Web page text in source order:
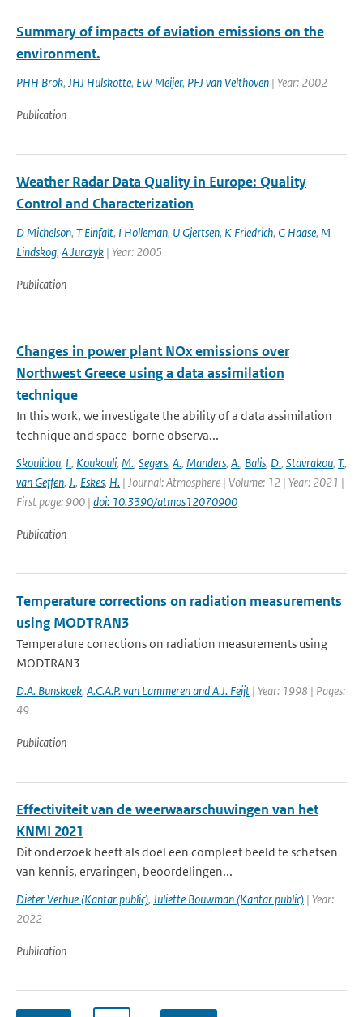
Summary of impacts of aviation emissions on the
environment.
PHH Brok, JHJ Hulskotte, EW Meijer, PFJ van Velthoven | Year: 2002
Publication
Weather Radar Data Quality in Europe: Quality
Control and Characterization
D Michelson, T Einfalt, I Holleman, U Gjertsen, K Friedrich, G Haase, M
Lindskog, A Jurczyk | Year: 2005
Publication
Changes in power plant NOx emissions over
Northwest Greece using a data assimilation
technique
In this work, we investigate the ability of a data assimilation
technique and space-borne observa...
Skoulidou, I., Koukouli, M., Segers, A., Manders, A., Balis, D., Stavrakou, T.,
van Geffen, J., Eskes, H. | Journal: Atmosphere | Volume: 12 | Year: 2021 |
First page: 900 | doi: 10.3390/atmos12070900
Publication
Temperature corrections on radiation measurements
using MODTRAN3
Temperature corrections on radiation measurements using
MODTRAN3
D.A. Bunskoek, A.C.A.P. van Lammeren and A.J. Feijt | Year: 1998 | Pages:
49
Publication
Effectiviteit van de weerwaarschuwingen van het
KNMI 2021
Dit onderzoek heeft als doel een compleet beeld te schetsen
van kennis, ervaringen, beoordelingen...
Dieter Verhue (Kantar public), Juliette Bouwman (Kantar public) | Year:
2022
Publication